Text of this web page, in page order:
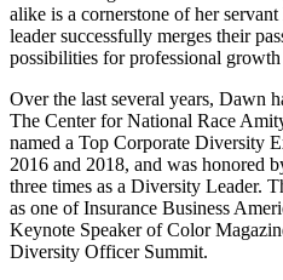
alike is a cornerstone of her
leader successfully merges their
possibilities for professional
Over the last several years, Dawn
The Center for National Race
named a Top Corporate Diversity
2016 and 2018, and was honored
three times as a Diversity Leader.
as one of Insurance Business
Keynote Speaker of Color
Diversity Officer Summit.